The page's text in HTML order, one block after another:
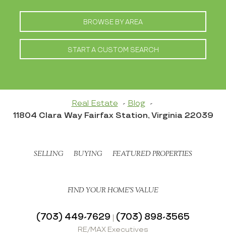
BROWSE BY AREA
START A CUSTOM SEARCH
Real Estate
Blog
11804 Clara Way Fairfax Station, Virginia 22039
SELLING BUYING FEATURED PROPERTIES
FIND YOUR HOME’S VALUE
(703) 449-7629 | (703) 898-3565
RE/MAX Executives